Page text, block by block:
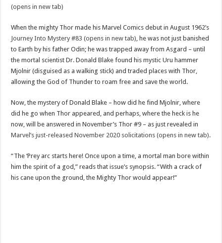
(opens in new tab)
When the mighty Thor made his Marvel Comics debut in August 1962’s
Journey Into Mystery #83 (opens in new tab) , he was not just banished
to Earth by his father Odin; he was trapped away from Asgard – until
the mortal scientist Dr. Donald Blake found his mystic Uru hammer
Mjolnir (disguised as a walking stick) and traded places with Thor,
allowing the God of Thunder to roam free and save the world.
Now, the mystery of Donald Blake – how did he find Mjolnir, where
did he go when Thor appeared, and perhaps, where the heck is he
now, will be answered in November’s Thor #9 – as just revealed in
Marvel’s just-released November 2020 solicitations (opens in new tab).
“The ‘Prey arc starts here! Once upon a time, a mortal man bore within
him the spirit of a god,” reads that issue’s synopsis. “With a crack of
his cane upon the ground, the Mighty Thor would appear!”